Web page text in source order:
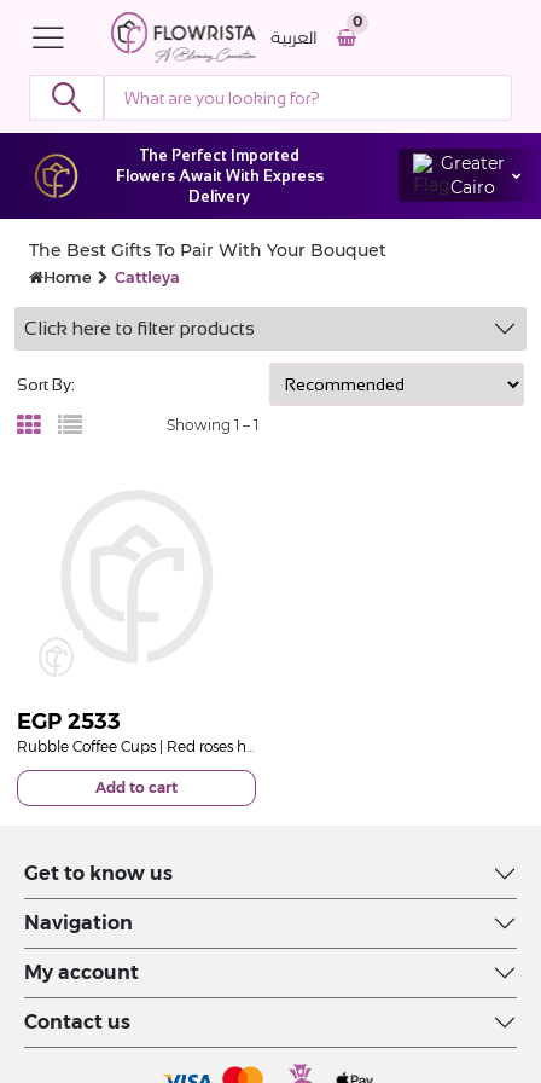
0
العربية
The Perfect Imported
Flowers Await With Express
Delivery
Greater
Cairo
The Best Gifts To Pair With Your Bouquet
Home Cattleya
Click here to filter products
Showing 1 – 1
Sort By:
EGP 2533
Add to cart
Get to know us
Navigation
My account
Contact us